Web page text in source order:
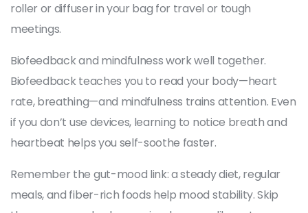
roller or diffuser in your bag for travel or tough
meetings.
Biofeedback and mindfulness work well together.
Biofeedback teaches you to read your body—heart
rate, breathing—and mindfulness trains attention. Even
if you don’t use devices, learning to notice breath and
heartbeat helps you self-soothe faster.
Remember the gut-mood link: a steady diet, regular
meals, and fiber-rich foods help mood stability. Skip